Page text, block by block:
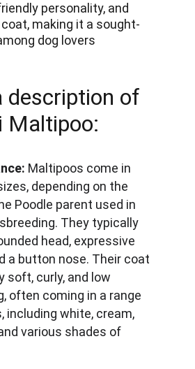
description of
Maltipoo:
Maltipoos come in
depending on the
Poodle parent used in
They typically
head, expressive
a button nose. Their coat
soft, curly, and low
often coming in a range
including white, cream,
various shades of
personality, and
making it a sought-
dog lovers